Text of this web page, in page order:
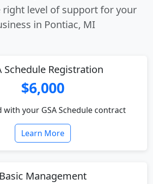
right level of support for your
in Pontiac, MI
Schedule Registration
$6,000
with your GSA Schedule contract
Learn More
Basic Management